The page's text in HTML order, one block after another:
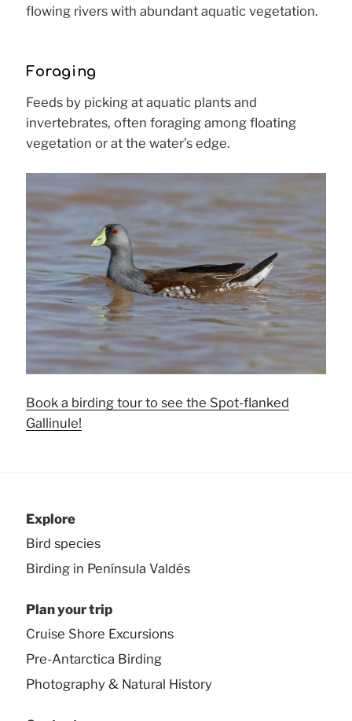
flowing rivers with abundant aquatic vegetation.
Foraging
Feeds by picking at aquatic plants and
invertebrates, often foraging among floating
vegetation or at the water’s edge.
Book a birding tour to see the Spot-flanked
Gallinule!
Explore
Bird species
Birding in Península Valdés
Plan your trip
Cruise Shore Excursions
Pre-Antarctica Birding
Photography & Natural History